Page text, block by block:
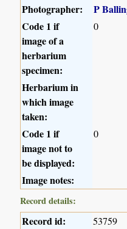
Photographer:
P
Code 1 if
image of a
herbarium
specimen:
0
Herbarium in
which image
taken:
Code 1 if
image not to
be displayed:
0
Image notes:
Record details:
Record id: 53759